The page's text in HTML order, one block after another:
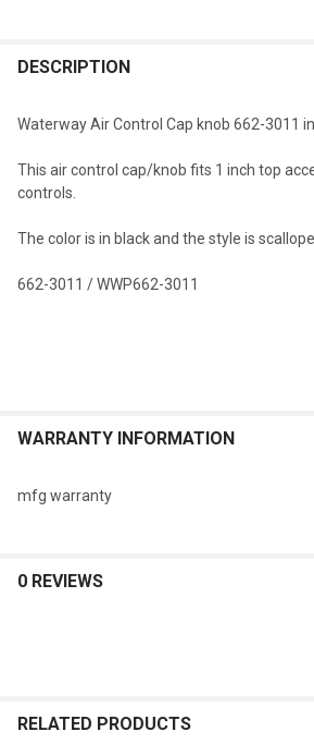
BOUGHT
SELECT
ALL
SELECTED
DESCRIPTION
Waterway Air Control Cap knob 662-3011
This air control cap/knob fits 1 inch top
controls.
The color is in black and the style is
662-3011 / WWP662-3011
WARRANTY INFORMATION
mfg warranty
0 REVIEWS
RELATED PRODUCTS